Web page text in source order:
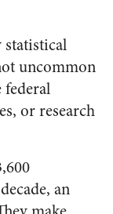
statistical
uncommon
or research
an